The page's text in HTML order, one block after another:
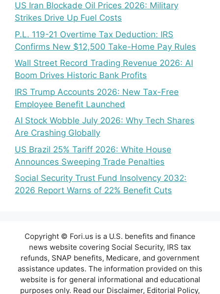
US Iran Blockade Oil Prices 2026: Military
Strikes Drive Up Fuel Costs
P.L. 119-21 Overtime Tax Deduction: IRS
Confirms New $12,500 Take-Home Pay Rules
Wall Street Record Trading Revenue 2026: AI
Boom Drives Historic Bank Profits
IRS Trump Accounts 2026: New Tax-Free
Employee Benefit Launched
AI Stock Wobble July 2026: Why Tech Shares
Are Crashing Globally
US Brazil 25% Tariff 2026: White House
Announces Sweeping Trade Penalties
Social Security Trust Fund Insolvency 2032:
2026 Report Warns of 22% Benefit Cuts
Copyright © Fori.us is a U.S. benefits and finance
news website covering Social Security, IRS tax
refunds, SNAP benefits, Medicare, and government
assistance updates. The information provided on this
website is for general informational and educational
purposes only. Read our Disclaimer, Editorial Policy,